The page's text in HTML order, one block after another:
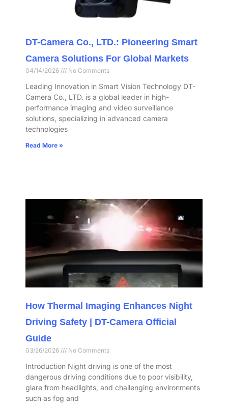
DT-Camera Co., LTD.: Pioneering Smart
Camera Solutions For Global Markets
04/14/2026 No Comments
Leading Innovation in Smart Vision Technology DT-
Camera Co., LTD. is a global leader in high-
performance imaging and video surveillance
solutions, specializing in advanced camera
technologies
Read More »
How Thermal Imaging Enhances Night
Driving Safety | DT-Camera Official
Guide
03/26/2026 No Comments
Introduction Night driving is one of the most
dangerous driving conditions due to poor visibility,
glare from headlights, and challenging environments
such as fog and